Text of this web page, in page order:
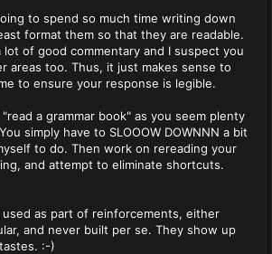
to spend so much time writing down
format them so that they are readable.
lot of good commentary and I suspect you
areas too. Thus, it just makes sense to
to ensure your response is legible.
a grammar book" as you seem plenty
simply have to SLOOOW DOWNNN a bit
to do. Then work on rereading your
and attempt to eliminate shortcuts.
used as part of reinforcements, either
and never built per se. They show up
:-)